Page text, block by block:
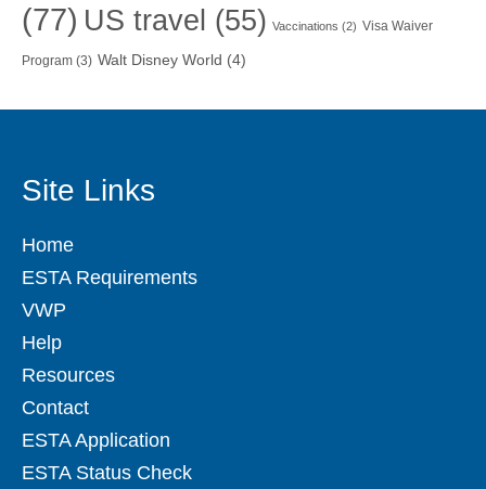
(77) US travel (55) Vaccinations (2) Visa Waiver
Program (3) Walt Disney World (4)
Site Links
Home
ESTA Requirements
VWP
Help
Resources
Contact
ESTA Application
ESTA Status Check